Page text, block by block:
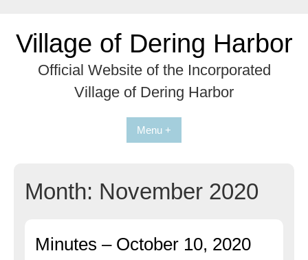
contentVillage of Dering Harbor
Official Website of the Incorporated
Village of Dering Harbor
Menu +
Month: November 2020
Minutes – October 10, 2020